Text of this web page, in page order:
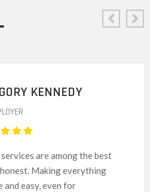
among the best
everything
even for